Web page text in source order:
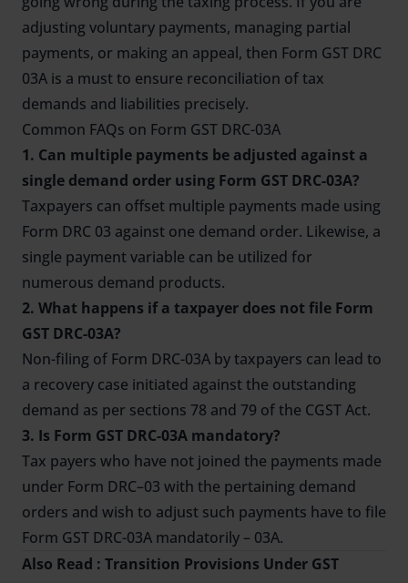
adjusting voluntary payments, managing partial
payments, or making an appeal, then Form GST DRC
03A is a must to ensure reconciliation of tax
demands and liabilities precisely.
Common FAQs on Form GST DRC-03A
1. Can multiple payments be adjusted against a
single demand order using Form GST DRC-03A?
Taxpayers can offset multiple payments made using
Form DRC 03 against one demand order. Likewise, a
single payment variable can be utilized for
numerous demand products.
2. What happens if a taxpayer does not file Form
GST DRC-03A?
Non-filing of Form DRC-03A by taxpayers can lead to
a recovery case initiated against the outstanding
demand as per sections 78 and 79 of the CGST Act.
3. Is Form GST DRC-03A mandatory?
Tax payers who have not joined the payments made
under Form DRC–03 with the pertaining demand
orders and wish to adjust such payments have to file
Form GST DRC-03A mandatorily – 03A.
Also Read : Transition Provisions Under GST